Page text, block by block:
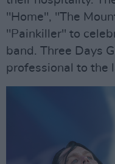
"Home", "The
"Painkiller" to
band. Three Days
professional to the